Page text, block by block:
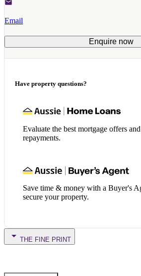
Email
Enquire now
Have property questions?
Evaluate the best mortgage offers
repayments.
Save time & money with a Buyer's
secure your property.
THE FINE PRINT